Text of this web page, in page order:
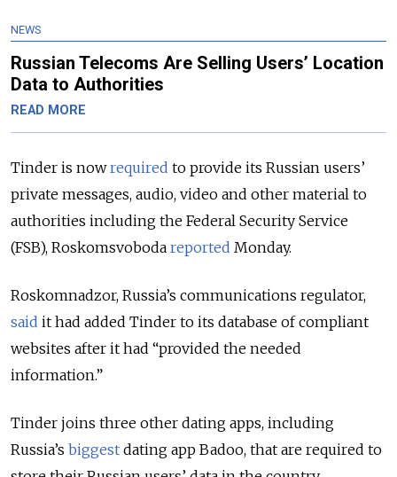
NEWS
Russian Telecoms Are Selling Users’ Location
Data to Authorities
READ MORE
Tinder is nowrequired to provide its Russian users’
private messages, audio, video and other material to
authorities including the Federal Security Service
(FSB), Roskomsvoboda reported Monday.
Roskomnadzor, Russia’s communications regulator,
said it had added Tinder to its database of compliant
websites after it had “provided the needed
information.”
Tinder joins three other dating apps, including
Russia’s biggest dating app Badoo, that are required to